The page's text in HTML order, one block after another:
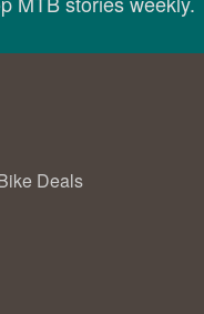
Deals